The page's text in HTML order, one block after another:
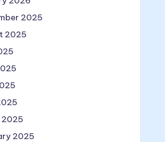
2025
2025
2025
2025